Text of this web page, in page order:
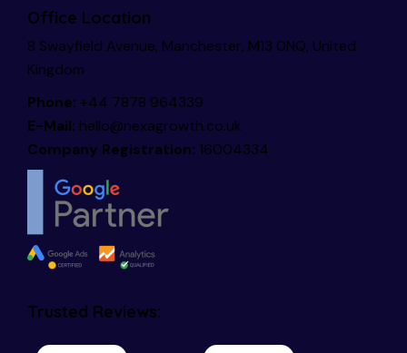
Office Location
8 Swayfield Avenue, Manchester, M13 0NQ, United
Kingdom
Phone: +44 7878 964339
E-Mail: hello@nexagrowth.co.uk
Company Registration: 16004334
Trusted Reviews: